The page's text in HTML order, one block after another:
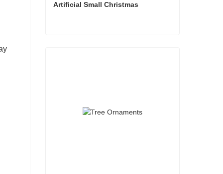
Artificial Small Christmas